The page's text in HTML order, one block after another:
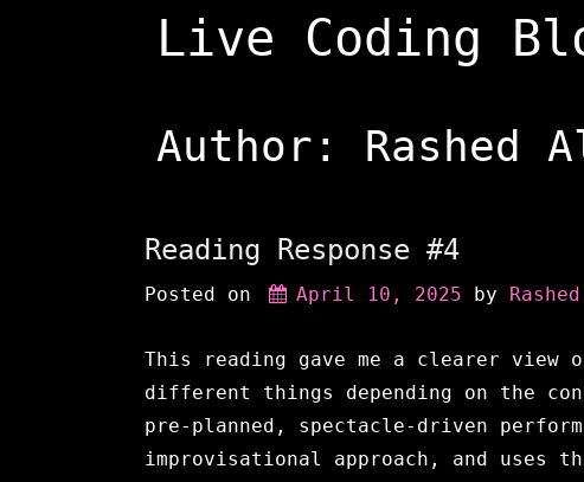
Live Coding
Author: Rashed
Reading Response #4
Posted on April 10, 2025 by
This reading gave me a clearer view
different things depending on the
pre-planned, spectacle-driven
improvisational approach, and uses